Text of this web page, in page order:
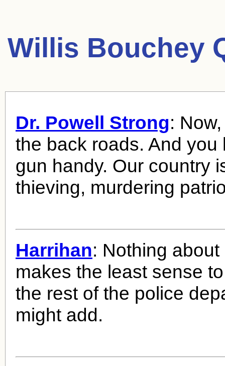
Willis Bouchey
Dr. Powell Strong:
the back roads. And you
gun handy. Our country
thieving, murdering
Harrihan: Nothing
makes the least sense
the rest of the police
might add.